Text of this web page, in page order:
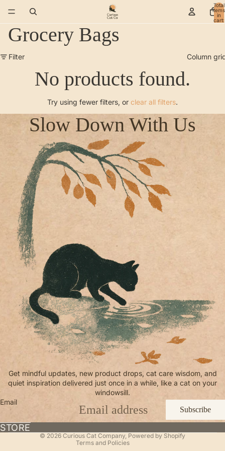
Total
items
in
cart:
0
Grocery Bags
Filter Column
No products found.
Try using fewer filters, or clear all filters.
Slow Down With Us
Get mindful updates, new product drops, cat care wisdom, and
quiet inspiration delivered just once in a while, like a cat on your
windowsill.
Email
Subscribe
STORE
© 2026Curious Cat Company,Powered by Shopify
Terms and Policies
Privacy policy
Shipping policy
Contact information